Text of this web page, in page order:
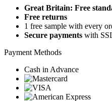
Great Britain: Free
Free returns
1 free sample with every
Secure payments with
Payment Methods
Cash in Advance